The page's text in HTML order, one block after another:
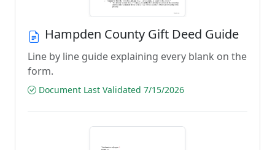
Hampden County Gift Deed Guide
Line by line guide explaining every blank on the
form.
Document Last Validated 7/15/2026